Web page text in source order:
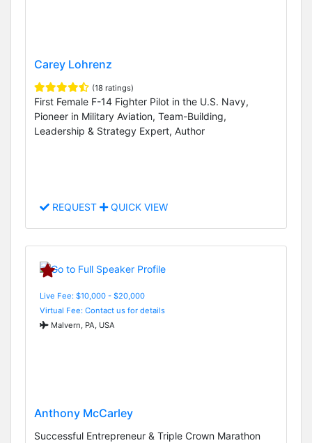
Carey Lohrenz
(18 ratings)
First Female F-14 Fighter Pilot in the U.S. Navy,
Pioneer in Military Aviation, Team-Building,
Leadership & Strategy Expert, Author
REQUEST QUICK VIEW
Live Fee: $10,000 - $20,000
Virtual Fee: Contact us for details
Malvern, PA, USA
Anthony McCarley
Successful Entrepreneur & Triple Crown Marathon